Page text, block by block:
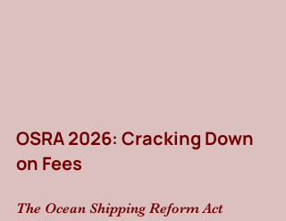
OSRA 2026: Cracking Down
on Fees
The Ocean Shipping Reform Act